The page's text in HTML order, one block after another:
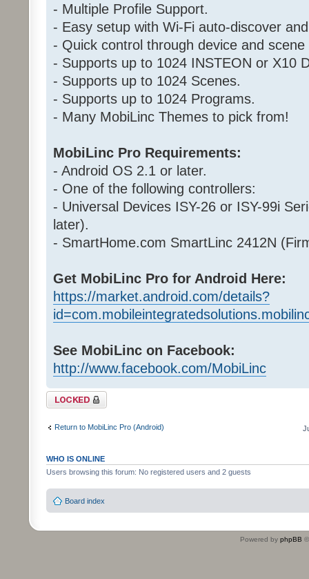
- Multiple Profile Support.
- Easy setup with Wi-Fi auto-discover
- Quick control through device and scene
- Supports up to 1024 INSTEON or X10
- Supports up to 1024 Scenes.
- Supports up to 1024 Programs.
- Many MobiLinc Themes to pick from!
MobiLinc Pro Requirements:
- Android OS 2.1 or later.
- One of the following controllers:
- Universal Devices ISY-26 or ISY-99i
later).
- SmartHome.com SmartLinc 2412N
Get MobiLinc Pro for Android Here:
https://market.android.com/details?
See MobiLinc on Facebook:
http://www.facebook.com/MobiLinc
Topic locked
Return to MobiLinc Pro (Android)
WHO IS ONLINE
Users browsing this forum: No registered users and 2 guests
Board index
Powered by phpBB